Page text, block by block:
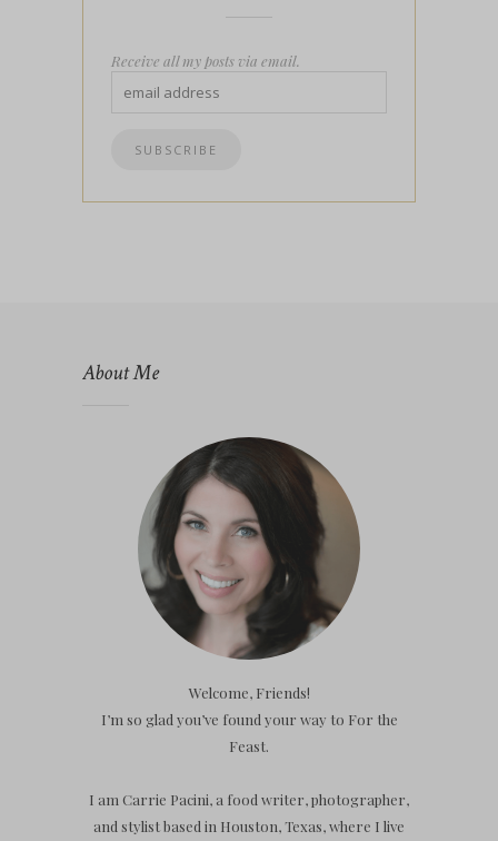
Receive all my posts via email.
About Me
Welcome, Friends!
I’m so glad you’ve found your way to For the
Feast.
I am Carrie Pacini, a food writer, photographer,
and stylist based in Houston, Texas, where I live